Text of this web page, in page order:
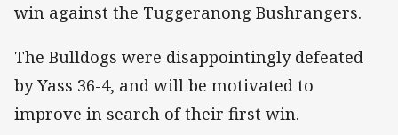
win against the Tuggeranong Bushrangers.
The Bulldogs were disappointingly defeated
by Yass 36-4, and will be motivated to
improve in search of their first win.